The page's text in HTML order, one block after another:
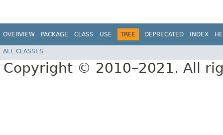
OVERVIEW PACKAGE CLASS USE TREE DEPRECATED INDEX
ALL CLASSES
Copyright © 2010–2021. All